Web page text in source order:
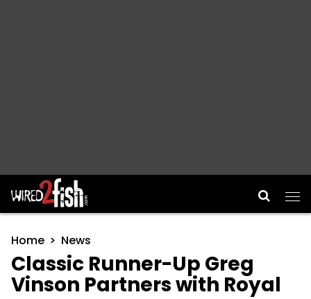
Main Navigation
Home News
Classic Runner-Up Greg
Vinson Partners with Royal